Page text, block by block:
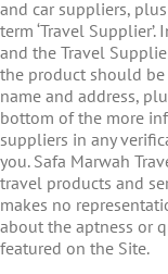
and car suppliers,
term ‘Travel
and the Travel
the product should
name and address,
bottom of the more
suppliers in any
you. Safa Marwah
travel products and
makes no
about the aptness or
featured on the Site.